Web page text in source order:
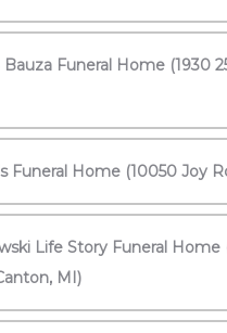
Bauza Funeral Home (1930
Funeral Home (10050 Joy
Life Story Funeral Home
MI)